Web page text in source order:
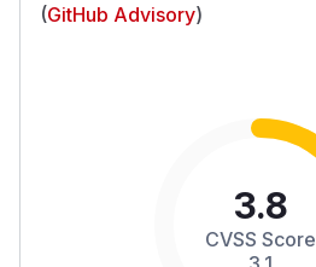
(GitHub Advisory)
3.8
CVSS Score